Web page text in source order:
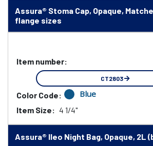
Assura® Stoma Cap, Opaque,
flange sizes
Item number:
CT2803
Color Code: Blue
Item Size: 4 1/4"
Assura® Ileo Night Bag, Opaque, 2L